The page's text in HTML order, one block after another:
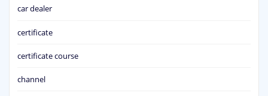
car dealer
certificate
certificate course
channel